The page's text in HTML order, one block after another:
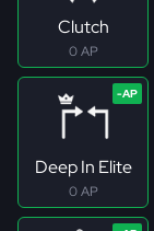
Clutch
0 AP
Deep In Elite
0 AP